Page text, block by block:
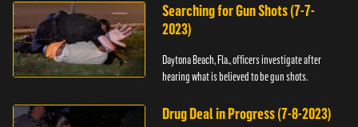
Searching for Gun Shots (7-7-
2023)
Daytona Beach, Fla., officers investigate after
hearing what is believed to be gun shots.
Drug Deal in Progress (7-8-2023)